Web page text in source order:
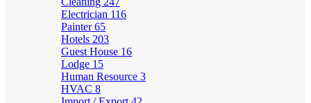
Electrician 116
Painter65
Hotels 203
Guest House 16
Lodge 15
Human Resource 3
HVAC 8